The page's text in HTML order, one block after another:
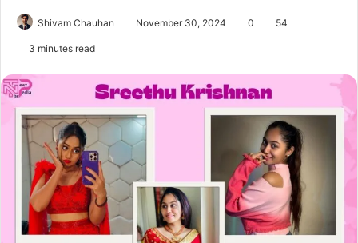
Shivam Chauhan November 30, 2024 0 54
3 minutes read